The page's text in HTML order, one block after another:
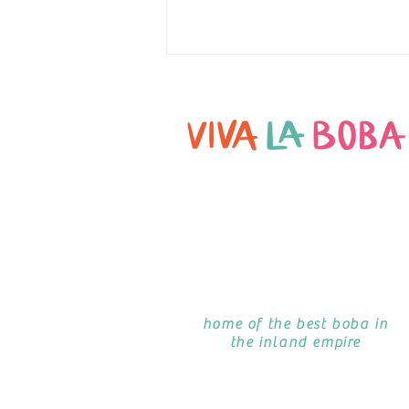
home of the best boba in
the inland empire